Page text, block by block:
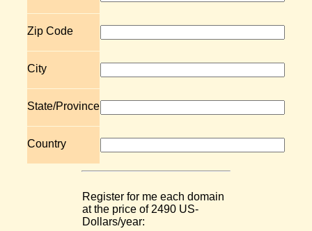
Zip Code
City
State/Province
Country
Register for me each domain
at the price of 2490 US-
Dollars/year: